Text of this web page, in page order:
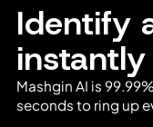
Identify
instantly
Mashgin AI is
seconds to ring up